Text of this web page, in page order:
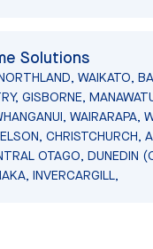
Solutions
WAIKATO,
GISBORNE,
WAIRARAPA,
CHRISTCHURCH,
OTAGO, DUNEDIN
INVERCARGILL,